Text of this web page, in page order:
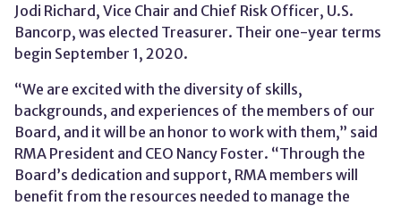
Jodi Richard, Vice Chair and Chief Risk Officer, U.S.
Bancorp, was elected Treasurer. Their one-year terms
begin September 1, 2020.
“We are excited with the diversity of skills,
backgrounds, and experiences of the members of our
Board, and it will be an honor to work with them,” said
RMA President and CEO Nancy Foster. “Through the
Board’s dedication and support, RMA members will
benefit from the resources needed to manage the